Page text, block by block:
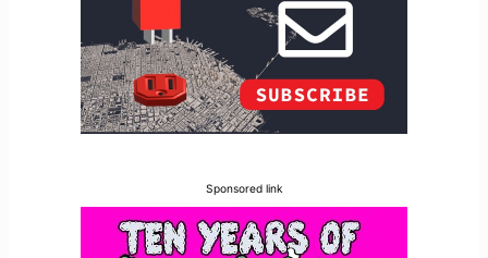
Sponsored link